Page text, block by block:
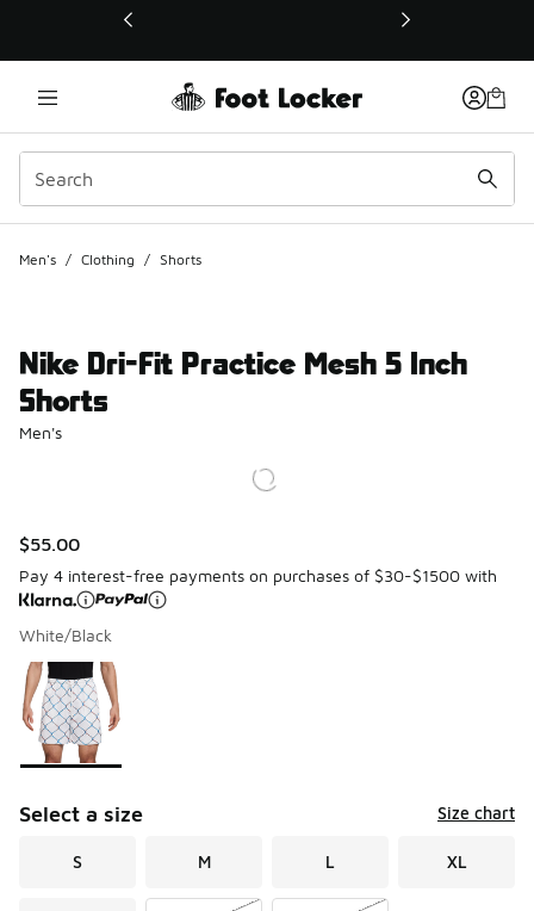
This link will open in a new window
Men's / Clothing / Shorts
Nike Dri-Fit Practice Mesh 5 Inch
Shorts
Men's
$55.00
Pay 4 interest-free payments on purchases of $30-$1500 with
White/Black
Page 1 of 1 displaying 1 to 1 of 1 colors
Please select a style
Select a size Size chart
S M L XL